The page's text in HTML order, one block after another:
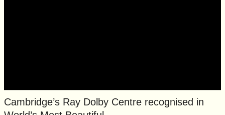
Cambridge’s Ray Dolby Centre recognised in